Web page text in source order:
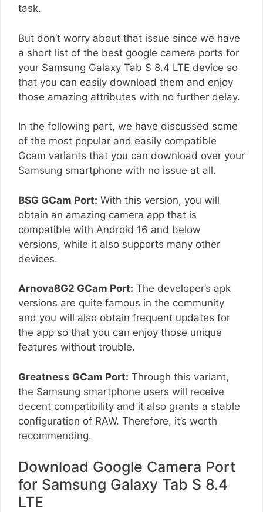
task.
But don’t worry about that issue since we have
a short list of the best google camera ports for
your Samsung Galaxy Tab S 8.4 LTE device so
that you can easily download them and enjoy
those amazing attributes with no further delay.
In the following part, we have discussed some
of the most popular and easily compatible
Gcam variants that you can download over your
Samsung smartphone with no issue at all.
BSG GCam Port: With this version, you will
obtain an amazing camera app that is
compatible with Android 16 and below
versions, while it also supports many other
devices.
Arnova8G2 GCam Port: The developer’s apk
versions are quite famous in the community
and you will also obtain frequent updates for
the app so that you can enjoy those unique
features without trouble.
Greatness GCam Port: Through this variant,
the Samsung smartphone users will receive
decent compatibility and it also grants a stable
configuration of RAW. Therefore, it’s worth
recommending.
Download Google Camera Port
for Samsung Galaxy Tab S 8.4
LTE